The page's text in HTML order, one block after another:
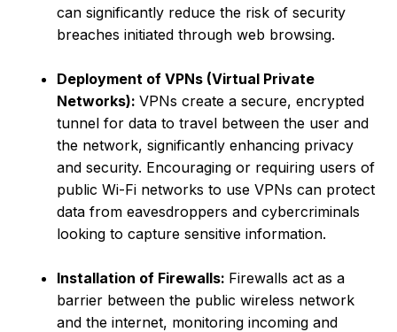
can significantly reduce the risk of security
breaches initiated through web browsing.
Deployment of VPNs (Virtual Private
Networks): VPNs create a secure, encrypted
tunnel for data to travel between the user and
the network, significantly enhancing privacy
and security. Encouraging or requiring users of
public Wi-Fi networks to use VPNs can protect
data from eavesdroppers and cybercriminals
looking to capture sensitive information.
Installation of Firewalls: Firewalls act as a
barrier between the public wireless network
and the internet, monitoring incoming and